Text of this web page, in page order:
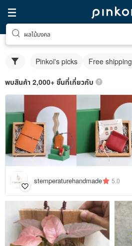
ผลไม้มงคล
Pinkoi's picks Free shipping
พบสินค้า 2,000+ ชิ้นที่เกี่ยวกับ
stemperaturehandmade 5.0